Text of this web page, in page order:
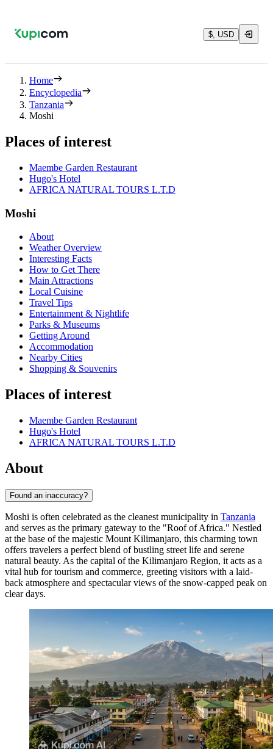
$, USD
Home
Encyclopedia
Tanzania
Moshi
Places of interest
Maembe Garden Restaurant
Hugo's Hotel
AFRICA NATURAL TOURS L.T.D
Moshi
About
Weather Overview
Interesting Facts
How to Get There
Main Attractions
Local Cuisine
Travel Tips
Entertainment & Nightlife
Parks & Museums
Getting Around
Accommodation
Nearby Cities
Shopping & Souvenirs
Places of interest
Maembe Garden Restaurant
Hugo's Hotel
AFRICA NATURAL TOURS L.T.D
About
Found an inaccuracy?
Moshi is often celebrated as the cleanest municipality in Tanzania
and serves as the primary gateway to the "Roof of Africa." Nestled
at the base of the majestic Mount Kilimanjaro, this charming town
offers travelers a perfect blend of bustling street life and serene
natural beauty. As the capital of the Kilimanjaro Region, it acts as a
vital hub for tourism and commerce, greeting visitors with a laid-
back atmosphere and spectacular views of the snow-capped peak on
clear days.